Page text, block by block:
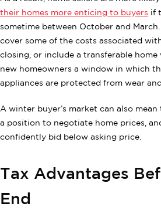
their homes more enticing to buyers if
sometime between October and
cover some of the costs associated
closing, or include a transferable
new homeowners a window in which
appliances are protected from wear
A winter buyer’s market can also
a position to negotiate home prices,
confidently bid below asking price.
Tax Advantages
End